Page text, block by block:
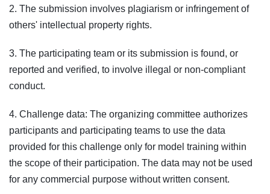
2. The submission involves plagiarism or infringement of
others' intellectual property rights.
3. The participating team or its submission is found, or
reported and verified, to involve illegal or non-compliant
conduct.
4. Challenge data: The organizing committee authorizes
participants and participating teams to use the data
provided for this challenge only for model training within
the scope of their participation. The data may not be used
for any commercial purpose without written consent.